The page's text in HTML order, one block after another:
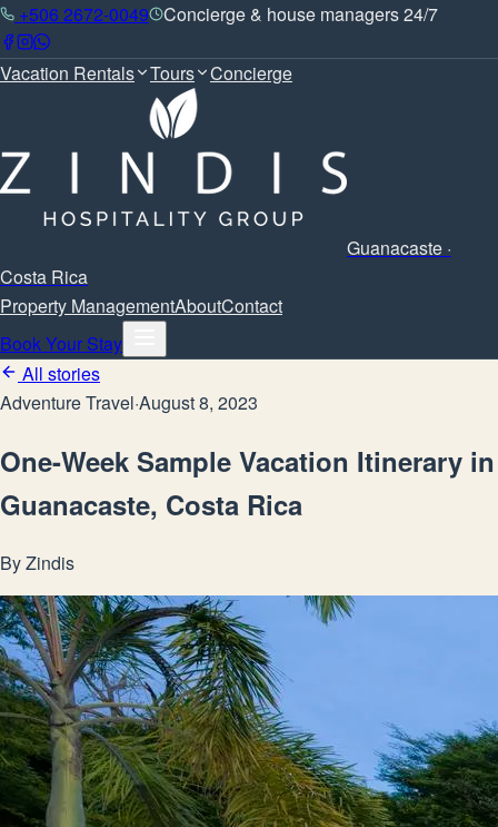
+506 2672-0049 Concierge & house managers 24/7
Vacation Rentals Tours Concierge
Guanacaste ·
Costa Rica
Property ManagementAboutContact
Book Your Stay
All stories
Adventure Travel·August 8, 2023
One-Week Sample Vacation Itinerary in
Guanacaste, Costa Rica
ByZindis